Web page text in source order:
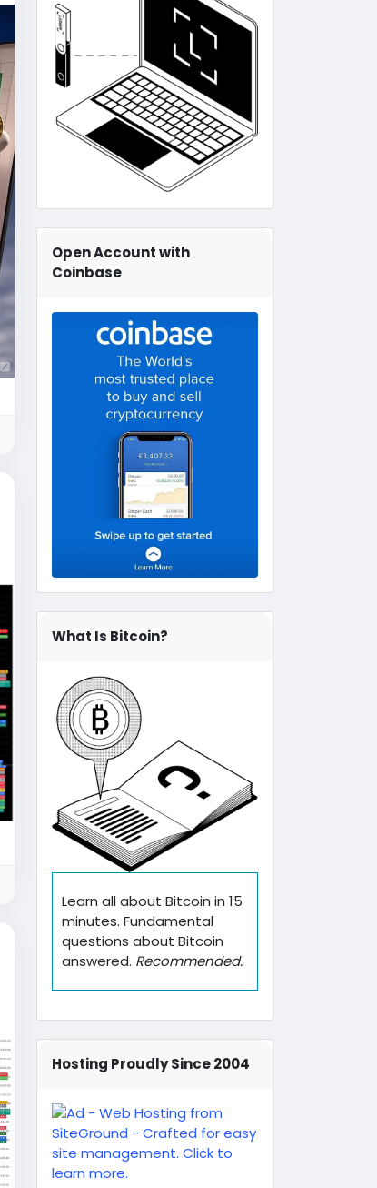
Open Account with
Coinbase
What Is Bitcoin?
Learn all about Bitcoin in 15
minutes. Fundamental
questions about Bitcoin
answered. Recommended.
Hosting Proudly Since 2004